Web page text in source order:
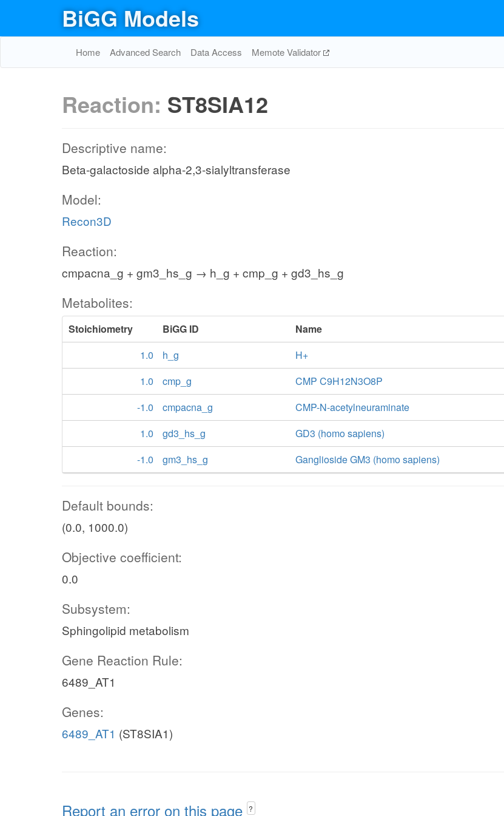
BiGG Models
Home Advanced Search Data Access Memote Validator
Reaction: ST8SIA12
Descriptive name:
Beta-galactoside alpha-2,3-sialyltransferase
Model:
Recon3D
Reaction:
cmpacna_g + gm3_hs_g → h_g + cmp_g + gd3_hs_g
Metabolites:
Stoichiometry BiGG ID
Name
1.0
h_g
H+
1.0
cmp_g
CMP C9H12N3O8P
-1.0
cmpacna_g
CMP-N-acetylneuraminate
1.0
gd3_hs_g
GD3 (homo sapiens)
-1.0
gm3_hs_g Ganglioside GM3 (homo sapiens)
Default bounds:
(0.0, 1000.0)
Objective coefficient:
0.0
Subsystem:
Sphingolipid metabolism
Gene Reaction Rule:
6489_AT1
Genes:
6489_AT1 (ST8SIA1)
Report an error on this page ?